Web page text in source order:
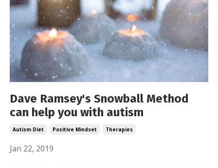
Dave Ramsey's Snowball Method
can help you with autism
Autism Diet Positive Mindset Therapies
Jan 22, 2019